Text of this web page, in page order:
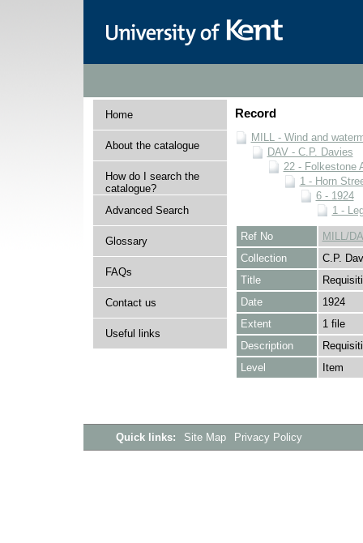
Home
About the catalogue
How do I search the
catalogue?
Advanced Search
Glossary
FAQs
Contact us
Useful links
Record
MILL - Wind and
DAV - C.P. Davies
22 - Folkestone
1 - Horn
6 - 1924
1 -
Ref No
MILL/
Collection
C.P.
Title
Date
1924
Extent
1 file
Description
Level
Item
Quick links: Site Map Privacy Policy